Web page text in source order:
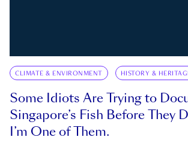
CLIMATE & ENVIRONMENT HISTORY &
Some Idiots Are Trying to
Singapore’s Fish Before They
I’m One of Them.